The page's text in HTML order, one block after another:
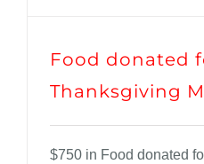
Food donated
Thanksgiving
$750 in Food donated